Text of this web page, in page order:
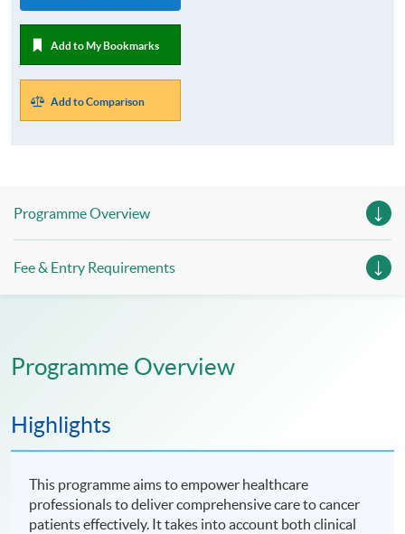
Add to My Bookmarks
Add to Comparison
Programme Overview
Fee & Entry Requirements
Programme Overview
Highlights
This programme aims to empower healthcare
professionals to deliver comprehensive care to cancer
patients effectively. It takes into account both clinical